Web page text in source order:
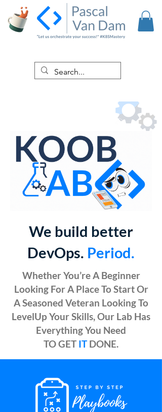
We build better
DevOps. Period.
Whether You’re A Beginner
Looking For A Place To Start Or
A Seasoned Veteran Looking To
LevelUp Your Skills, Our Lab Has
Everything You Need
TO GET IT DONE.